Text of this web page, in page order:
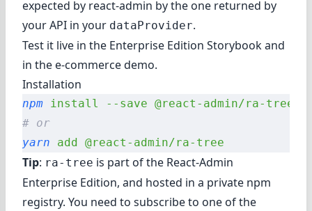
expected by react-admin by the one returned by
your API in your dataProvider.
Test it live in the Enterprise Edition Storybookand
in the e-commerce demo.
Installation
npm install --save @react-admin/ra-tree
# or
yarn add @react-admin/ra-tree
Tip: ra-tree is part of the React-Admin
Enterprise Edition, and hosted in a private npm
registry. You need to subscribe to one of the